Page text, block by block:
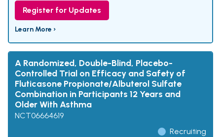
Register for Updates
Learn More ›
A Randomized, Double-Blind, Placebo-
Controlled Trial on Efficacy and Safety of
Fluticasone Propionate/Albuterol Sulfate
Combination in Participants 12 Years and
Older With Asthma
NCT06664619
Recruiting